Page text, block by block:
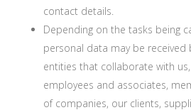
contact details.
Depending on the tasks being
personal data may be received
entities that collaborate with
employees and associates,
of companies, our clients,